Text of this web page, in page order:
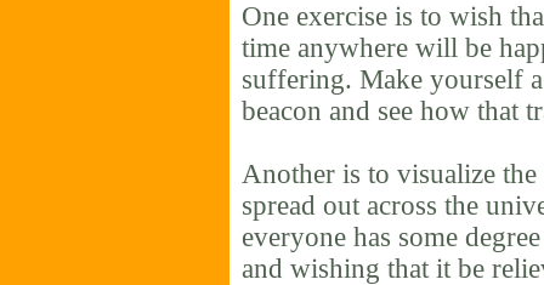
One exercise is to wish
time anywhere will be
suffering. Make yourself
beacon and see how that
Another is to visualize
spread out across the
everyone has some
and wishing that it be